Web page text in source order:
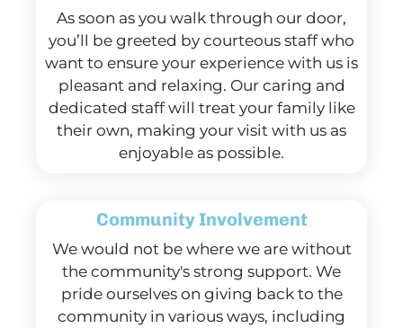
As soon as you walk through our door,
you’ll be greeted by courteous staff who
want to ensure your experience with us is
pleasant and relaxing. Our caring and
dedicated staff will treat your family like
their own, making your visit with us as
enjoyable as possible.
Community Involvement
We would not be where we are without
the community's strong support. We
pride ourselves on giving back to the
community in various ways, including